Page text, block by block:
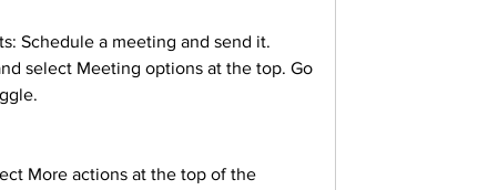
Schedule a meeting and send it.
select Meeting options at the top. Go
More actions at the top of the